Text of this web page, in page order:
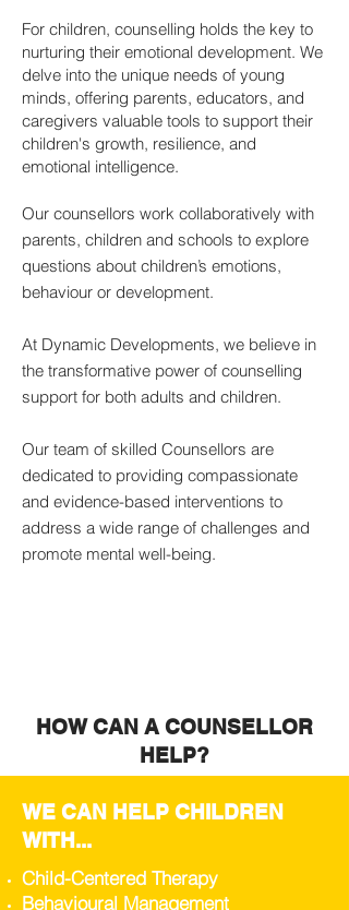
For children, counselling holds the key to
nurturing their emotional development. We
delve into the unique needs of young
minds, offering parents, educators, and
caregivers valuable tools to support their
children's growth, resilience, and
emotional intelligence.
Our counsellors work collaboratively with
parents, children and schools to explore
questions about children’s emotions,
behaviour or development.
At Dynamic Developments, we believe in
the transformative power of counselling
support for both adults and children.
Our team of skilled Counsellors are
dedicated to providing compassionate
and evidence-based interventions to
address a wide range of challenges and
promote mental well-being.
HOW CAN A COUNSELLOR
HELP?
WE CAN HELP CHILDREN
WITH...
Child-Centered Therapy
Behavioural Management